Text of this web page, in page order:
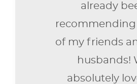
already
recommending
of my friends
husbands!
absolutely